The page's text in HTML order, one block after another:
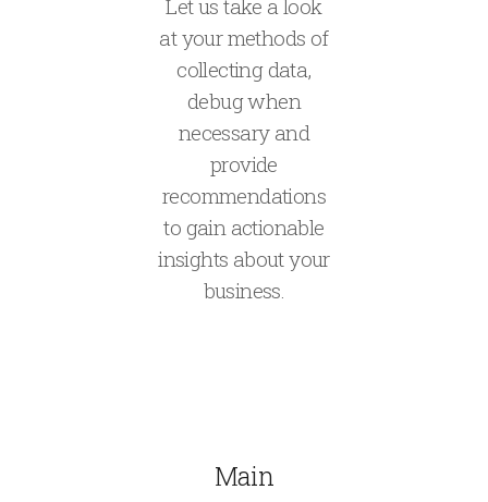
Let us take a look
at your methods of
collecting data,
debug when
necessary and
provide
recommendations
to gain actionable
insights about your
business.
Main